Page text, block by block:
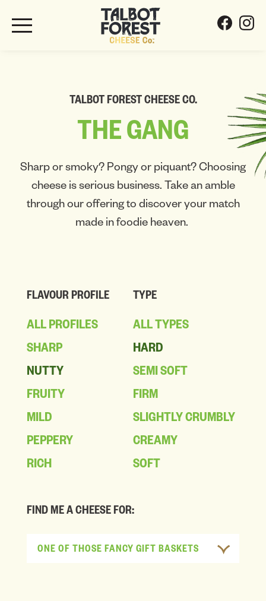
TALBOT FOREST CHEESE CO.
THEGANG
Sharp or smoky? Pongy or piquant? Choosing
cheese is serious business. Take an amble
through our offering to discover your match
made in foodie heaven.
FLAVOUR PROFILE
ALL PROFILES
SHARP
NUTTY
FRUITY
MILD
PEPPERY
RICH
TYPE
ALL TYPES
HARD
SEMI SOFT
FIRM
SLIGHTLY CRUMBLY
CREAMY
SOFT
FIND ME A CHEESE FOR:
ONE OF THOSE FANCY GIFT BASKETS